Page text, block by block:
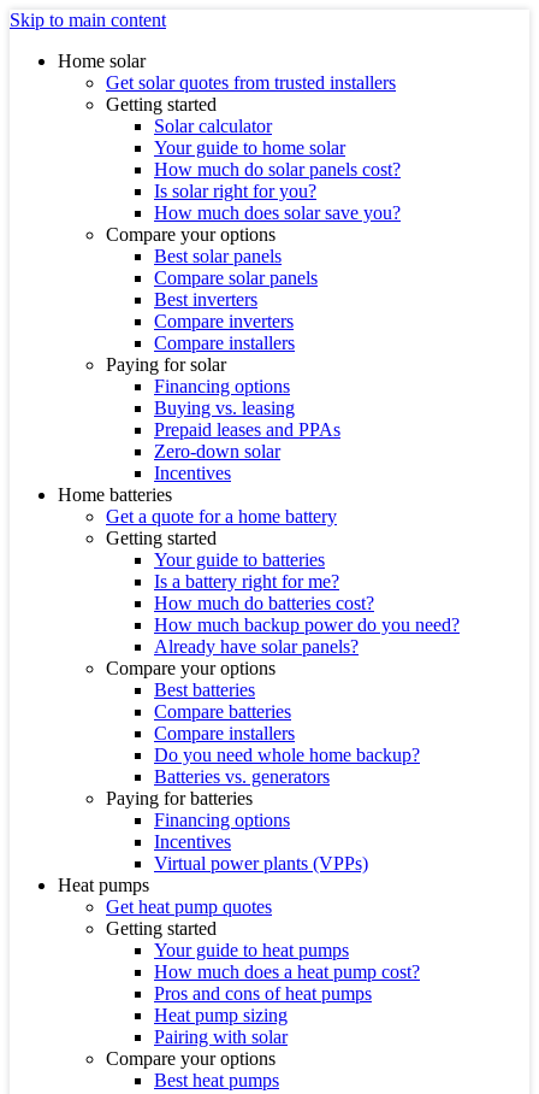
Skip to main content
Home solar
Get solar quotes from trusted installers
Getting started
Solar calculator
Your guide to home solar
How much do solar panels cost?
Is solar right for you?
How much does solar save you?
Compare your options
Best solar panels
Compare solar panels
Best inverters
Compare inverters
Compare installers
Paying for solar
Financing options
Buying vs. leasing
Prepaid leases and PPAs
Zero-down solar
Incentives
Home batteries
Get a quote for a home battery
Getting started
Your guide to batteries
Is a battery right for me?
How much do batteries cost?
How much backup power do you need?
Already have solar panels?
Compare your options
Best batteries
Compare batteries
Compare installers
Do you need whole home backup?
Batteries vs. generators
Paying for batteries
Financing options
Incentives
Virtual power plants (VPPs)
Heat pumps
Get heat pump quotes
Getting started
Your guide to heat pumps
How much does a heat pump cost?
Pros and cons of heat pumps
Heat pump sizing
Pairing with solar
Compare your options
Best heat pumps